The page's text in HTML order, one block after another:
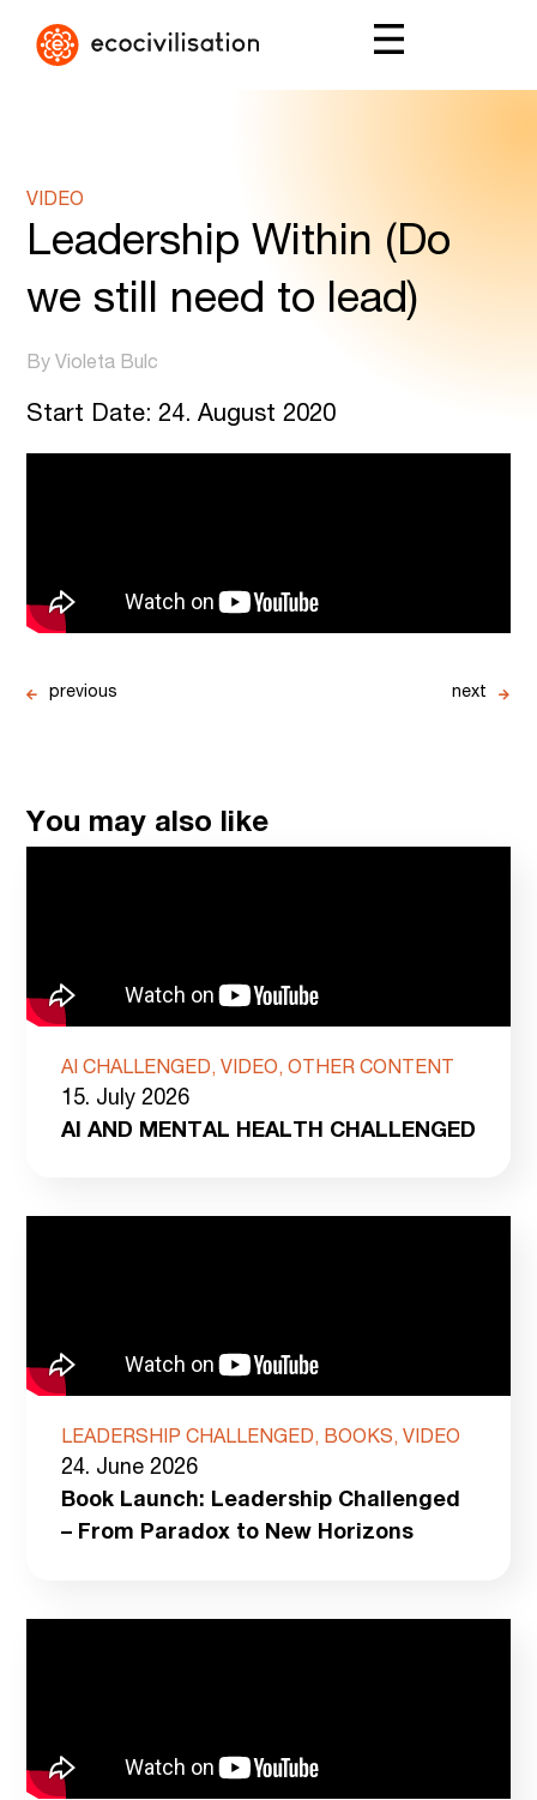
VIDEO
Leadership Within (Do
we still need to lead)
By Violeta Bulc
Start Date: 24. August 2020
previous next
You may also like
AI CHALLENGED, VIDEO, OTHER CONTENT
15. July 2026
AI AND MENTAL HEALTH CHALLENGED
LEADERSHIP CHALLENGED, BOOKS, VIDEO
24. June 2026
Book Launch: Leadership Challenged
– From Paradox to New Horizons